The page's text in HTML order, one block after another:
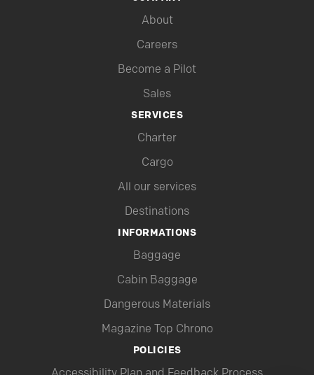
About
Careers
Become a Pilot
Sales
SERVICES
Charter
Cargo
All our services
Destinations
INFORMATIONS
Baggage
Cabin Baggage
Dangerous Materials
Magazine Top Chrono
POLICIES